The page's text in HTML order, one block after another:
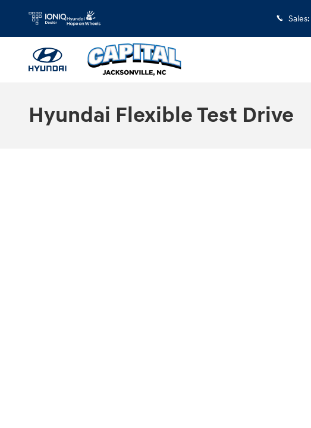
Skip to main content
Sales:
Hyundai Flexible Test Drive